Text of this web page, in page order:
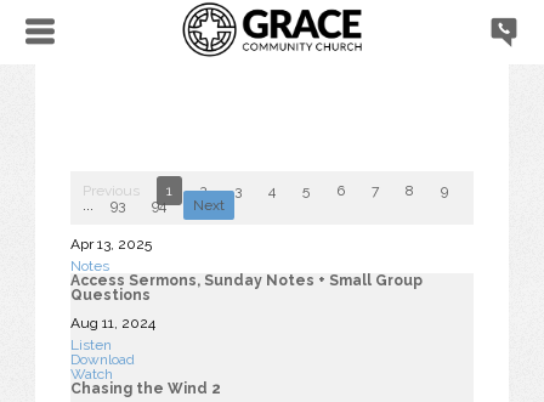
Previous 1 2 3 4 5 6 7 8 9
93 94 Next
Apr 13, 2025
Notes
Access Sermons, Sunday Notes + Small Group
Questions
Aug 11, 2024
Listen
Download
Watch
Chasing the Wind 2